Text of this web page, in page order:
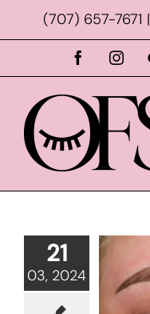
(707) 657-7671 |
Facebook
21
03, 2024